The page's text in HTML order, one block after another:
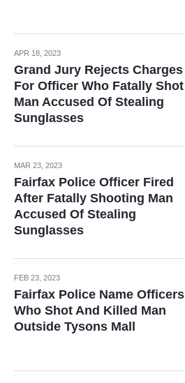
APR 18, 2023
Grand Jury Rejects Charges
For Officer Who Fatally Shot
Man Accused Of Stealing
Sunglasses
MAR 23, 2023
Fairfax Police Officer Fired
After Fatally Shooting Man
Accused Of Stealing
Sunglasses
FEB 23, 2023
Fairfax Police Name Officers
Who Shot And Killed Man
Outside Tysons Mall